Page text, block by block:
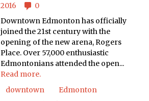
2016
0
Downtown Edmonton has officially
joined the 21st century with the
opening of the new arena, Rogers
Place. Over 57,000 enthusiastic
Edmontonians attended the open...
Read more.
downtown
Edmonton